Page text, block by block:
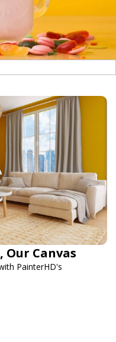
Our Canvas
PainterHD's